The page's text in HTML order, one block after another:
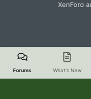
XenForo
Forums What's New